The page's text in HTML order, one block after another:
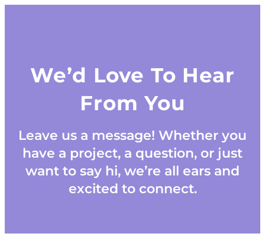
We’d Love To Hear
From You
Leave us a message! Whether you
have a project, a question, or just
want to say hi, we’re all ears and
excited to connect.